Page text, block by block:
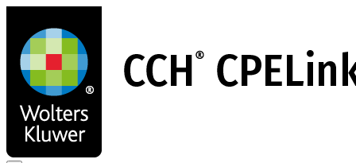
main
content